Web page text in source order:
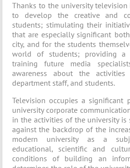
Thanks to the university television
to develop the creative and
students; stimulating their
that are especially significant
city, and for the students
world of students; providing
training future media
awareness about the
department staff, and students.
Television occupies a significant
university corporate
in the activities of the university is
against the backdrop of the
modern university as a
educational, scientific and
conditions of building an